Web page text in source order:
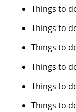
Things to
Things to
Things to
Things to
Things to
Things to